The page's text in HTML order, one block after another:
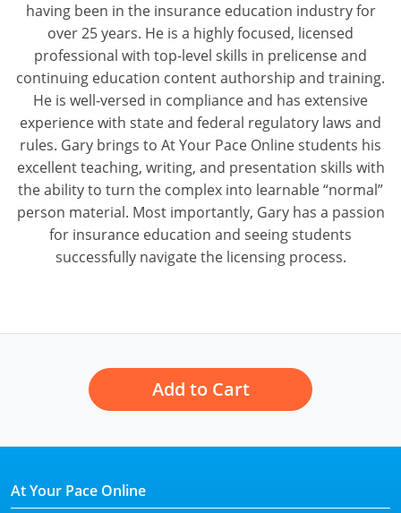
having been in the insurance education industry for
over 25 years. He is a highly focused, licensed
professional with top-level skills in prelicense and
continuing education content authorship and training.
He is well-versed in compliance and has extensive
experience with state and federal regulatory laws and
rules. Gary brings to At Your Pace Online students his
excellent teaching, writing, and presentation skills with
the ability to turn the complex into learnable “normal”
person material. Most importantly, Gary has a passion
for insurance education and seeing students
successfully navigate the licensing process.
Add to Cart
At Your Pace Online